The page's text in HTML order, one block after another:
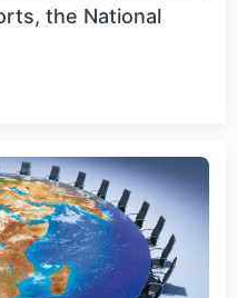
the National